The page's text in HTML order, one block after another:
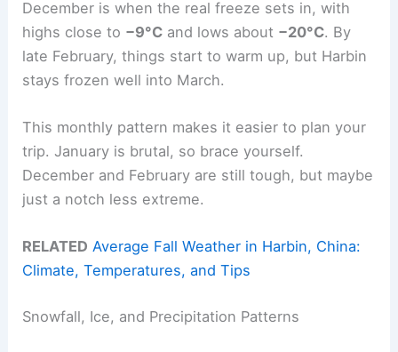
December is when the real freeze sets in, with
highs close to −9°C and lows about −20°C. By
late February, things start to warm up, but Harbin
stays frozen well into March.
This monthly pattern makes it easier to plan your
trip. January is brutal, so brace yourself.
December and February are still tough, but maybe
just a notch less extreme.
RELATED Average Fall Weather in Harbin, China:
Climate, Temperatures, and Tips
Snowfall, Ice, and Precipitation Patterns